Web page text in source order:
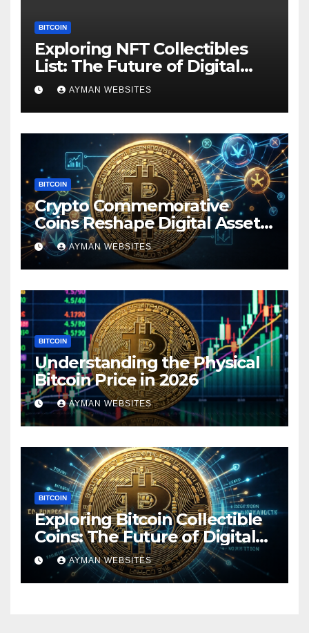
BITCOIN
Exploring NFT Collectibles
List: The Future of Digital
Ownership
AYMAN WEBSITES
BITCOIN
Crypto Commemorative
Coins Reshape Digital Asset
Landscape
AYMAN WEBSITES
BITCOIN
Understanding the Physical
Bitcoin Price in 2026
AYMAN WEBSITES
BITCOIN
Exploring Bitcoin Collectible
Coins: The Future of Digital
Currency
AYMAN WEBSITES